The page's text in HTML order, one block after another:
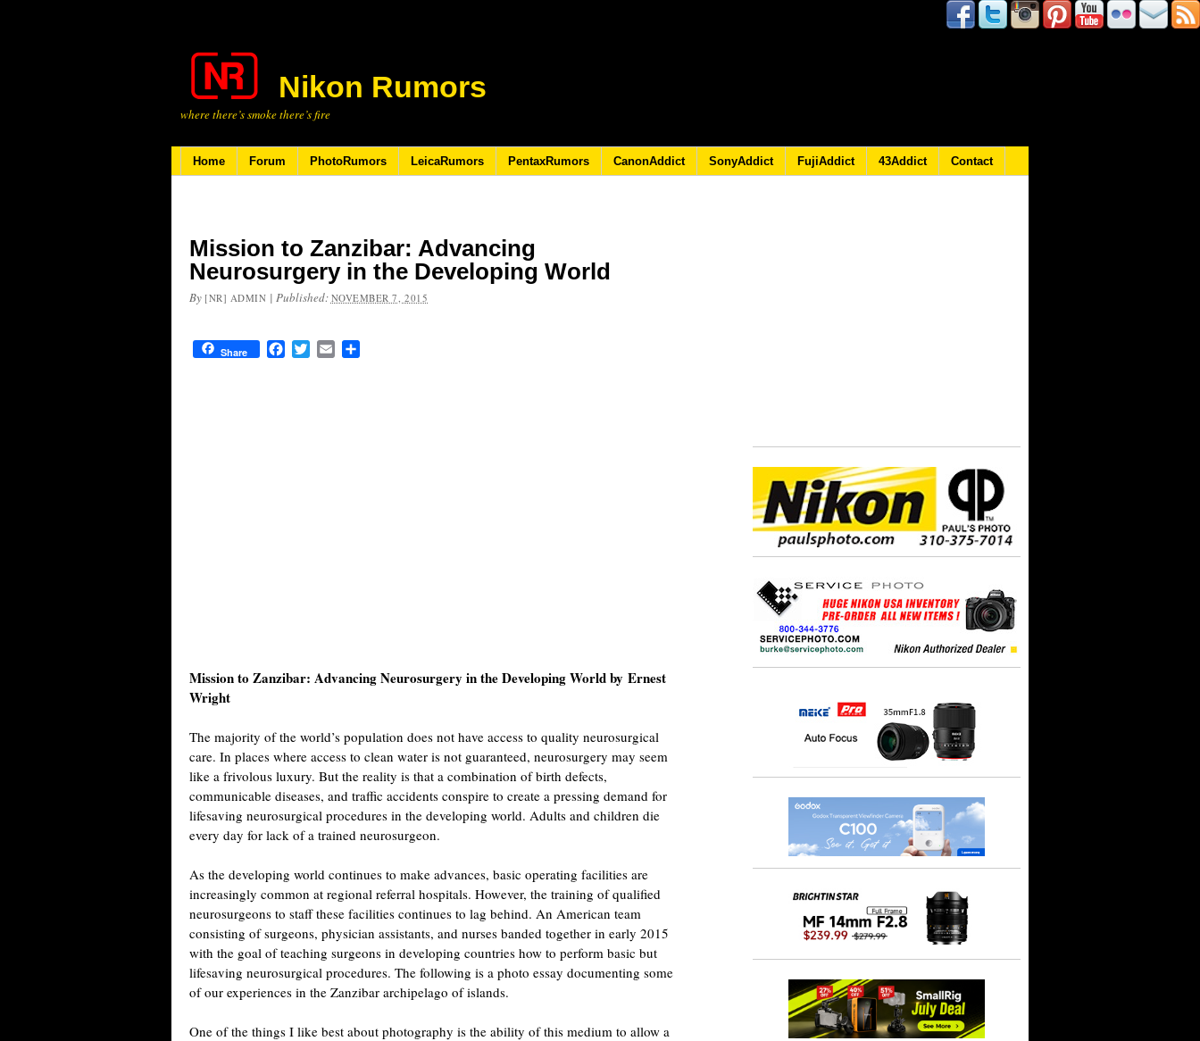
Nikon Rumors
where there’s smoke there’s fire
Home Forum PhotoRumors LeicaRumors PentaxRumors CanonAddict SonyAddict FujiAddict 43Addict Contact
Mission to Zanzibar: Advancing
Neurosurgery in the Developing World
By [NR] ADMIN | Published: NOVEMBER 7, 2015
Share FacebookTwitterEmail
Mission to Zanzibar: Advancing Neurosurgery in the Developing World by Ernest
Wright
The majority of the world’s population does not have access to quality neurosurgical
care. In places where access to clean water is not guaranteed, neurosurgery may seem
like a frivolous luxury. But the reality is that a combination of birth defects,
communicable diseases, and traffic accidents conspire to create a pressing demand for
lifesaving neurosurgical procedures in the developing world. Adults and children die
every day for lack of a trained neurosurgeon.
As the developing world continues to make advances, basic operating facilities are
increasingly common at regional referral hospitals. However, the training of qualified
neurosurgeons to staff these facilities continues to lag behind. An American team
consisting of surgeons, physician assistants, and nurses banded together in early 2015
with the goal of teaching surgeons in developing countries how to perform basic but
lifesaving neurosurgical procedures. The following is a photo essay documenting some
of our experiences in the Zanzibar archipelago of islands.
One of the things I like best about photography is the ability of this medium to allow a